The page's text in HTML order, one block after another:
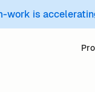
work is